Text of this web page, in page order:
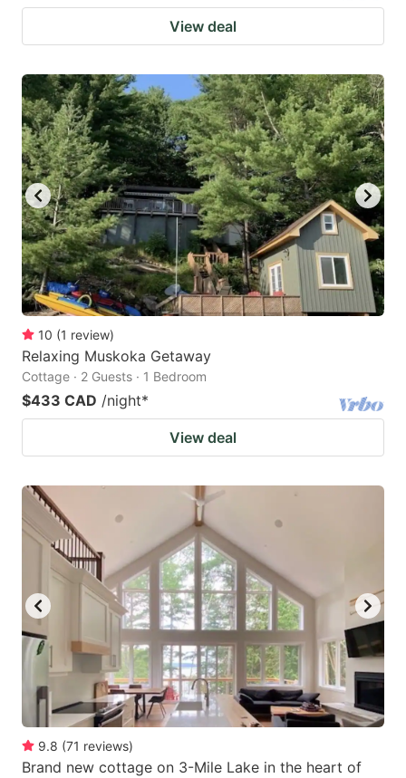
View deal
10 (1 review)
Relaxing Muskoka Getaway
Cottage · 2 Guests · 1 Bedroom
$433 CAD /night*
View deal
9.8 (71 reviews)
Brand new cottage on 3-Mile Lake in the heart of